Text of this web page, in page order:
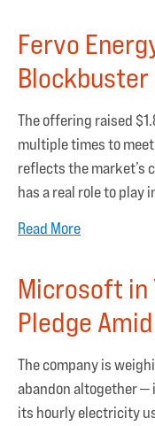
Fervo
Blockbuster
The offering raised
multiple times to
reflects the market’s
has a real role to play
Read More
Microsoft in
Pledge
The company is
abandon altogether —
its hourly electricity